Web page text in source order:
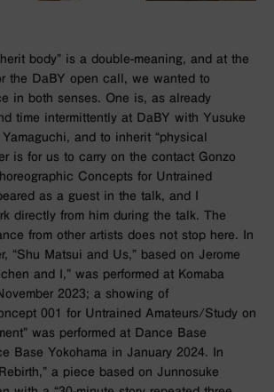
body” is a double-meaning, and at the
the DaBY open call, we wanted to
in both senses. One is, as already
time intermittently at DaBY with Yusuke
and to inherit “physical
is for us to carry on the contact Gonzo
Concepts for Untrained
as a guest in the talk, and I
directly from him during the talk. The
from other artists does not stop here. In
“Shu Matsui and Us,” based on Jerome
and I,” was performed at Komaba
2023; a showing of
001 for Untrained Amateurs/Study on
was performed at Dance Base
Base Yokohama in January 2024. In
a piece based on Junnosuke